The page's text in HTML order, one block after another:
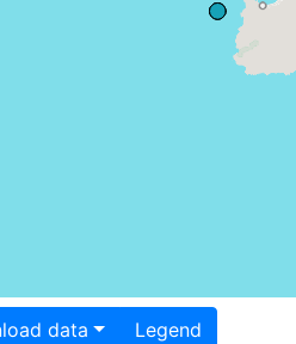
Download data Legend